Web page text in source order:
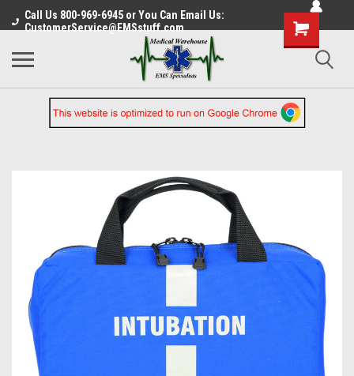
Call Us 800-969-6945 or You Can Email Us:
CustomerService@EMSstuff.com